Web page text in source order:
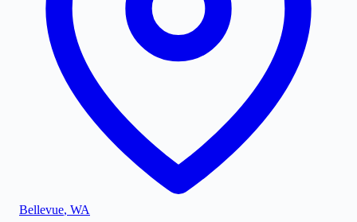
Bellevue, WA